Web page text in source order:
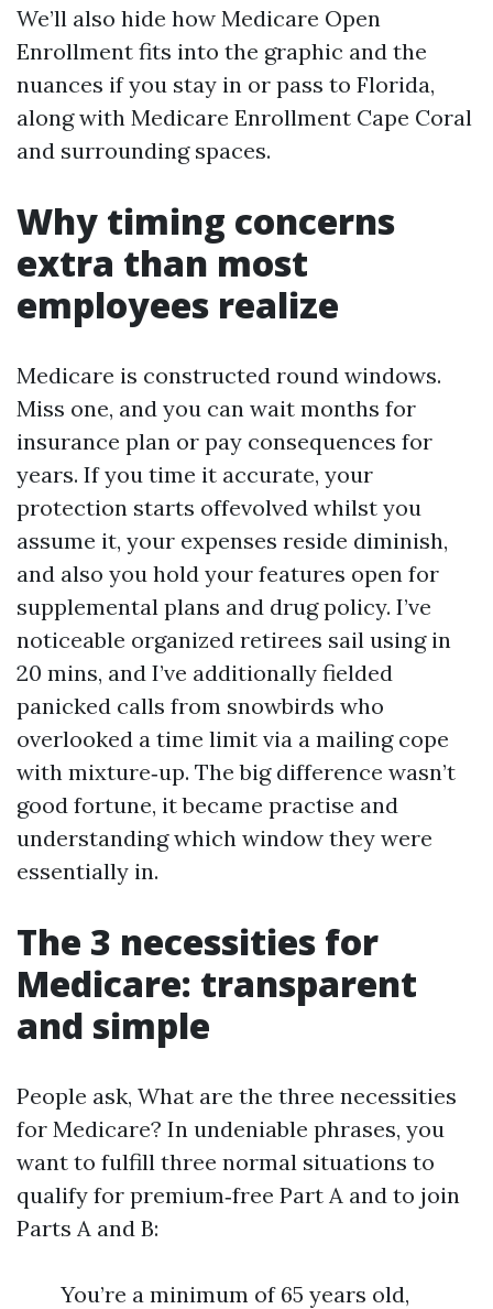
We’ll also hide how Medicare Open
Enrollment fits into the graphic and the
nuances if you stay in or pass to Florida,
along with Medicare Enrollment Cape Coral
and surrounding spaces.
Why timing concerns
extra than most
employees realize
Medicare is constructed round windows.
Miss one, and you can wait months for
insurance plan or pay consequences for
years. If you time it accurate, your
protection starts offevolved whilst you
assume it, your expenses reside diminish,
and also you hold your features open for
supplemental plans and drug policy. I’ve
noticeable organized retirees sail using in
20 mins, and I’ve additionally fielded
panicked calls from snowbirds who
overlooked a time limit via a mailing cope
with mixture‑up. The big difference wasn’t
good fortune, it became practise and
understanding which window they were
essentially in.
The 3 necessities for
Medicare: transparent
and simple
People ask, What are the three necessities
for Medicare? In undeniable phrases, you
want to fulfill three normal situations to
qualify for premium‑free Part A and to join
Parts A and B:
You’re a minimum of 65 years old,